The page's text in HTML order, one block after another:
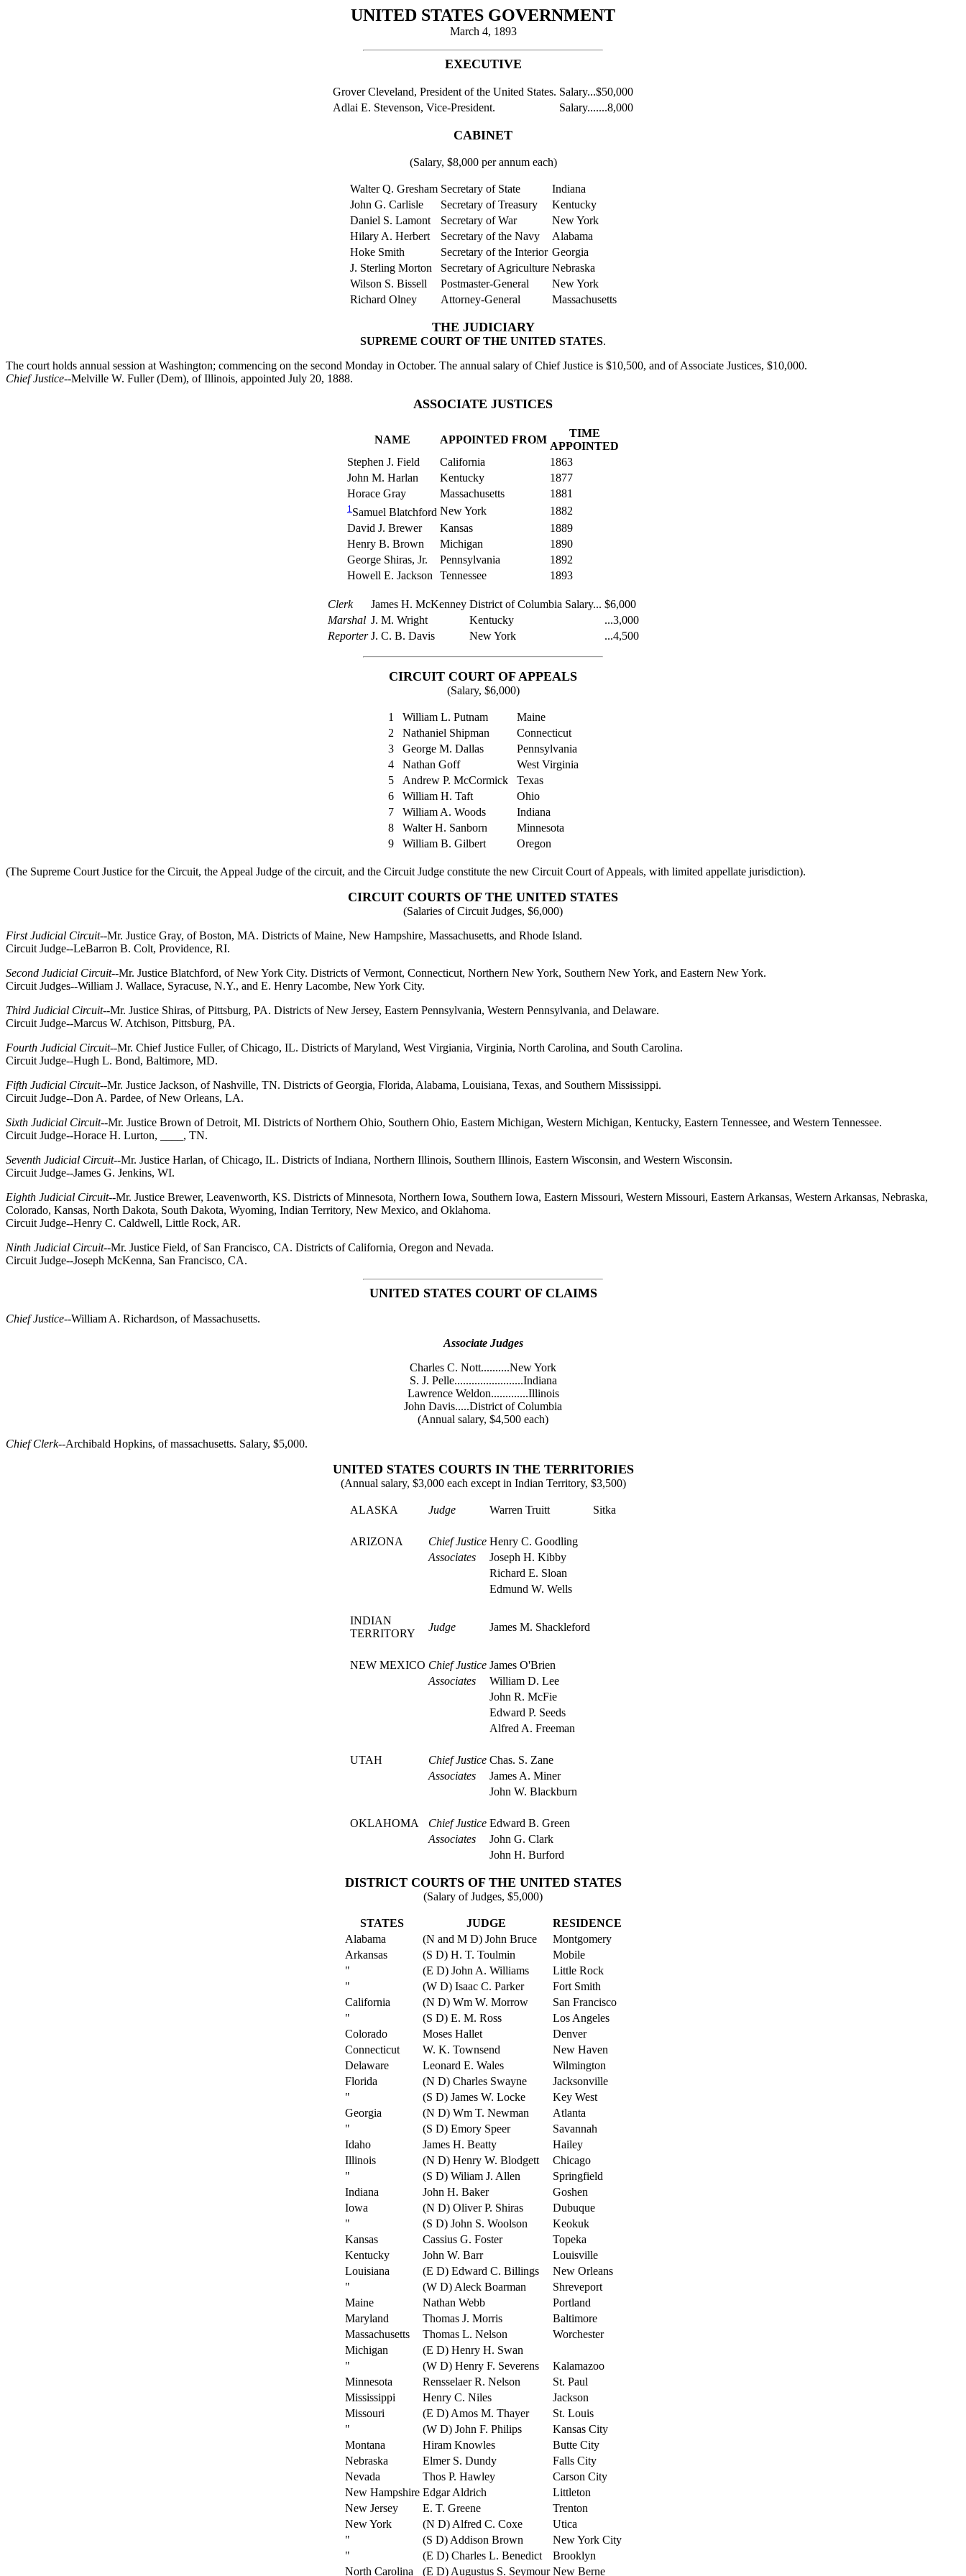
UNITED STATES GOVERNMENT
March 4, 1893
EXECUTIVE
Grover Cleveland, President of the United States. Salary...$50,000
Adlai E. Stevenson, Vice-President.
Salary.......8,000
CABINET
(Salary, $8,000 per annum each)
Walter Q. Gresham Secretary of State
Indiana
John G. Carlisle
Secretary of Treasury
Kentucky
Daniel S. Lamont
Secretary of War
New York
Hilary A. Herbert
Secretary of the Navy
Alabama
Hoke Smith
Secretary of the Interior Georgia
J. Sterling Morton
Secretary of Agriculture Nebraska
Wilson S. Bissell
Postmaster-General
New York
Richard Olney
Attorney-General Massachusetts
THE JUDICIARY
SUPREME COURT OF THE UNITED STATES.
The court holds annual session at Washington; commencing on the second Monday in October. The annual salary of Chief Justice is $10,500, and of Associate Justices, $10,000.
Chief Justice--Melville W. Fuller (Dem), of Illinois, appointed July 20, 1888.
ASSOCIATE JUSTICES
NAME APPOINTED FROM
TIME
APPOINTED
Stephen J. Field
California
1863
John M. Harlan
Kentucky
1877
Horace Gray
Massachusetts 1881
1Samuel Blatchford New York
1882
David J. Brewer
Kansas
1889
Henry B. Brown
Michigan
1890
George Shiras, Jr.
Pennsylvania
1892
Howell E. Jackson
Tennessee 1893
Clerk James H. McKenney District of Columbia Salary... $6,000
Marshal J. M. Wright Kentucky
...3,000
Reporter J. C. B. Davis New York ...4,500
CIRCUIT COURT OF APPEALS
(Salary, $6,000)
1 William L. Putnam
Maine
2
Nathaniel Shipman
Connecticut
3
George M. Dallas
Pennsylvania
4
Nathan Goff
West Virginia
5
Andrew P. McCormick
Texas
6
William H. Taft
Ohio
7
William A. Woods
Indiana
8
Walter H. Sanborn
Minnesota
9
William B. Gilbert Oregon
(The Supreme Court Justice for the Circuit, the Appeal Judge of the circuit, and the Circuit Judge constitute the new Circuit Court of Appeals, with limited appellate jurisdiction).
CIRCUIT COURTS OF THE UNITED STATES
(Salaries of Circuit Judges, $6,000)
First Judicial Circuit--Mr. Justice Gray, of Boston, MA. Districts of Maine, New Hampshire, Massachusetts, and Rhode Island.
Circuit Judge--LeBarron B. Colt, Providence, RI.
Second Judicial Circuit--Mr. Justice Blatchford, of New York City. Districts of Vermont, Connecticut, Northern New York, Southern New York, and Eastern New York.
Circuit Judges--William J. Wallace, Syracuse, N.Y., and E. Henry Lacombe, New York City.
Third Judicial Circuit--Mr. Justice Shiras, of Pittsburg, PA. Districts of New Jersey, Eastern Pennsylvania, Western Pennsylvania, and Delaware.
Circuit Judge--Marcus W. Atchison, Pittsburg, PA.
Fourth Judicial Circuit--Mr. Chief Justice Fuller, of Chicago, IL. Districts of Maryland, West Virgiania, Virginia, North Carolina, and South Carolina.
Circuit Judge--Hugh L. Bond, Baltimore, MD.
Fifth Judicial Circuit--Mr. Justice Jackson, of Nashville, TN. Districts of Georgia, Florida, Alabama, Louisiana, Texas, and Southern Mississippi.
Circuit Judge--Don A. Pardee, of New Orleans, LA.
Sixth Judicial Circuit--Mr. Justice Brown of Detroit, MI. Districts of Northern Ohio, Southern Ohio, Eastern Michigan, Western Michigan, Kentucky, Eastern Tennessee, and Western Tennessee.
Circuit Judge--Horace H. Lurton, ____, TN.
Seventh Judicial Circuit--Mr. Justice Harlan, of Chicago, IL. Districts of Indiana, Northern Illinois, Southern Illinois, Eastern Wisconsin, and Western Wisconsin.
Circuit Judge--James G. Jenkins, WI.
Eighth Judicial Circuit--Mr. Justice Brewer, Leavenworth, KS. Districts of Minnesota, Northern Iowa, Southern Iowa, Eastern Missouri, Western Missouri, Eastern Arkansas, Western Arkansas, Nebraska,
Colorado, Kansas, North Dakota, South Dakota, Wyoming, Indian Territory, New Mexico, and Oklahoma.
Circuit Judge--Henry C. Caldwell, Little Rock, AR.
Ninth Judicial Circuit--Mr. Justice Field, of San Francisco, CA. Districts of California, Oregon and Nevada.
Circuit Judge--Joseph McKenna, San Francisco, CA.
UNITED STATES COURT OF CLAIMS
Chief Justice--William A. Richardson, of Massachusetts.
Associate Judges
Charles C. Nott..........New York
S. J. Pelle........................Indiana
Lawrence Weldon.............Illinois
John Davis.....District of Columbia
(Annual salary, $4,500 each)
Chief Clerk--Archibald Hopkins, of massachusetts. Salary, $5,000.
UNITED STATES COURTS IN THE TERRITORIES
(Annual salary, $3,000 each except in Indian Territory, $3,500)
ALASKA Judge Warren Truitt Sitka
ARIZONA Chief Justice Henry C. Goodling
Associates
Joseph H. Kibby
Richard E. Sloan
Edmund W. Wells
INDIAN
TERRITORY
Judge James M. Shackleford
NEW MEXICO Chief Justice James O'Brien
Associates
William D. Lee
John R. McFie
Edward P. Seeds
Alfred A. Freeman
UTAH Chief Justice Chas. S. Zane
Associates
James A. Miner
John W. Blackburn
OKLAHOMA Chief Justice Edward B. Green
Associates
John G. Clark
John H. Burford
DISTRICT COURTS OF THE UNITED STATES
(Salary of Judges, $5,000)
STATES JUDGE
RESIDENCE
Alabama
(N and M D) John Bruce
Montgomery
Arkansas
(S D) H. T. Toulmin
Mobile
"
(E D) John A. Williams
Little Rock
"
(W D) Isaac C. Parker
Fort Smith
California
(N D) Wm W. Morrow
San Francisco
"
(S D) E. M. Ross
Los Angeles
Colorado
Moses Hallet
Denver
Connecticut
W. K. Townsend
New Haven
Delaware
Leonard E. Wales
Wilmington
Florida
(N D) Charles Swayne
Jacksonville
"
(S D) James W. Locke
Key West
Georgia
(N D) Wm T. Newman
Atlanta
"
(S D) Emory Speer
Savannah
Idaho
James H. Beatty
Hailey
Illinois
(N D) Henry W. Blodgett
Chicago
"
(S D) Wiliam J. Allen
Springfield
Indiana
John H. Baker
Goshen
Iowa
(N D) Oliver P. Shiras
Dubuque
"
(S D) John S. Woolson
Keokuk
Kansas
Cassius G. Foster
Topeka
Kentucky
John W. Barr
Louisville
Louisiana
(E D) Edward C. Billings
New Orleans
"
(W D) Aleck Boarman
Shreveport
Maine
Nathan Webb
Portland
Maryland
Thomas J. Morris
Baltimore
Massachusetts
Thomas L. Nelson
Worchester
Michigan
(E D) Henry H. Swan
"
(W D) Henry F. Severens
Kalamazoo
Minnesota
Rensselaer R. Nelson
St. Paul
Mississippi
Henry C. Niles
Jackson
Missouri
(E D) Amos M. Thayer
St. Louis
"
(W D) John F. Philips
Kansas City
Montana
Hiram Knowles
Butte City
Nebraska
Elmer S. Dundy
Falls City
Nevada
Thos P. Hawley
Carson City
New Hampshire Edgar Aldrich
Littleton
New Jersey
E. T. Greene
Trenton
New York
(N D) Alfred C. Coxe
Utica
"
(S D) Addison Brown
New York City
"
(E D) Charles L. Benedict
Brooklyn
North Carolina
(E D) Augustus S. Seymour New Berne